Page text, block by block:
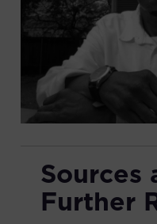
Sources
Further